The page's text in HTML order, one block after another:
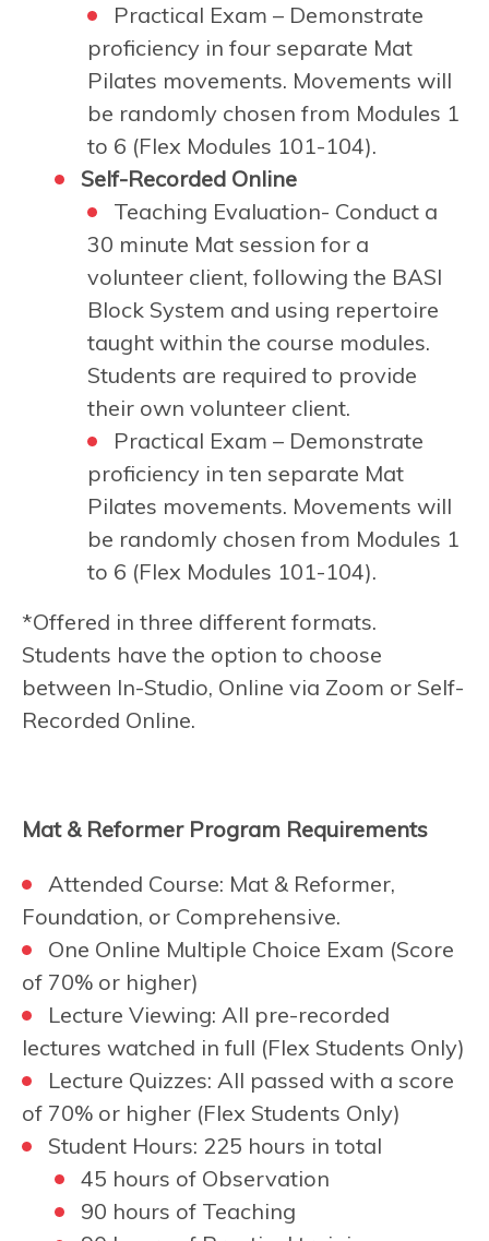
Practical Exam – Demonstrate
proficiency in four separate Mat
Pilates movements. Movements will
be randomly chosen from Modules 1
to 6 (Flex Modules 101-104).
Self-Recorded Online
Teaching Evaluation- Conduct a
30 minute Mat session for a
volunteer client, following the BASI
Block System and using repertoire
taught within the course modules.
Students are required to provide
their own volunteer client.
Practical Exam – Demonstrate
proficiency in ten separate Mat
Pilates movements. Movements will
be randomly chosen from Modules 1
to 6 (Flex Modules 101-104).
*Offered in three different formats.
Students have the option to choose
between In-Studio, Online via Zoom or Self-
Recorded Online.
Mat & Reformer Program Requirements
Attended Course: Mat & Reformer,
Foundation, or Comprehensive.
One Online Multiple Choice Exam (Score
of 70% or higher)
Lecture Viewing: All pre-recorded
lectures watched in full (Flex Students Only)
Lecture Quizzes: All passed with a score
of 70% or higher (Flex Students Only)
Student Hours: 225 hours in total
45 hours of Observation
90 hours of Teaching